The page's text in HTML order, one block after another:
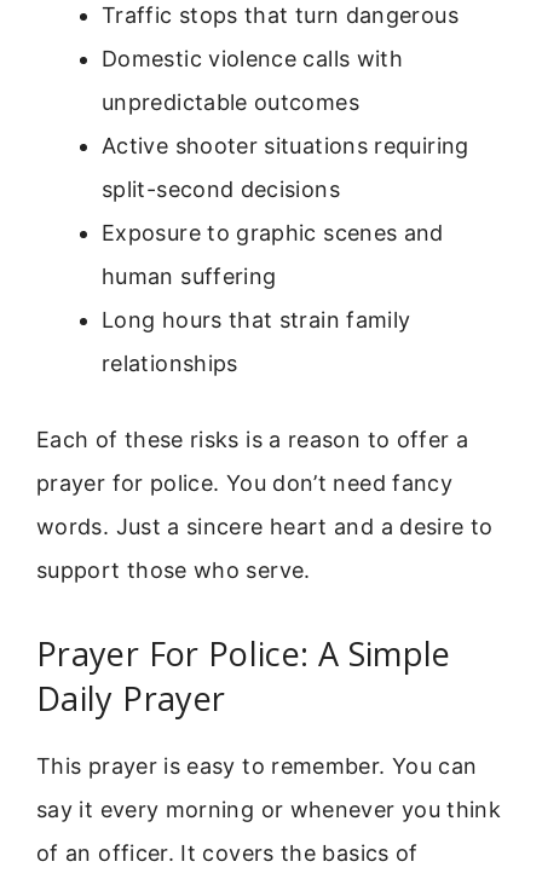
Traffic stops that turn dangerous
Domestic violence calls with
unpredictable outcomes
Active shooter situations requiring
split-second decisions
Exposure to graphic scenes and
human suffering
Long hours that strain family
relationships
Each of these risks is a reason to offer a
prayer for police. You don’t need fancy
words. Just a sincere heart and a desire to
support those who serve.
Prayer For Police: A Simple
Daily Prayer
This prayer is easy to remember. You can
say it every morning or whenever you think
of an officer. It covers the basics of